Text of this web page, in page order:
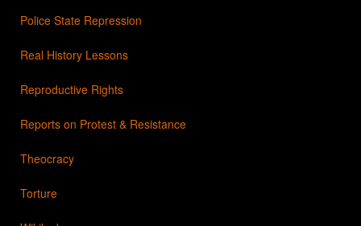
Police State Repression
Real History Lessons
Reproductive Rights
Reports on Protest & Resistance
Theocracy
Torture